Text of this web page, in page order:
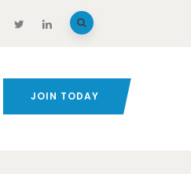
JOIN TODAY